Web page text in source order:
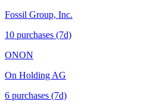
Fossil Group, Inc.
10 purchases (7d)
ONON
On Holding AG
6 purchases (7d)